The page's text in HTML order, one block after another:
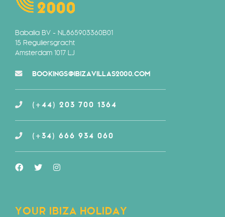
Babalia BV - NL865903360B01
15 Reguliersgracht
Amsterdam 1017 LJ
BOOKINGS@IBIZAVILLAS2000.COM
(+44) 203 700 1364
(+34) 666 934 060
YOUR IBIZA HOLIDAY